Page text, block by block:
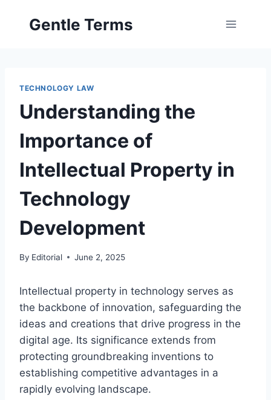
Gentle Terms
TECHNOLOGY LAW
Understanding the
Importance of
Intellectual Property in
Technology
Development
By Editorial June 2, 2025
Intellectual property in technology serves as
the backbone of innovation, safeguarding the
ideas and creations that drive progress in the
digital age. Its significance extends from
protecting groundbreaking inventions to
establishing competitive advantages in a
rapidly evolving landscape.